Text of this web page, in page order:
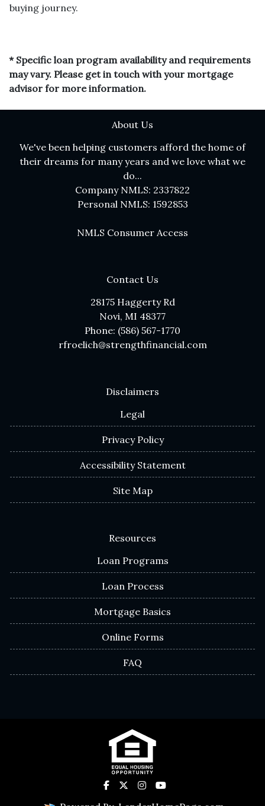
buying journey.
* Specific loan program availability and requirements
may vary. Please get in touch with your mortgage
advisor for more information.
About Us
We've been helping customers afford the home of
their dreams for many years and we love what we
do...
Company NMLS: 2337822
Personal NMLS: 1592853
NMLS Consumer Access
Contact Us
28175 Haggerty Rd
Novi, MI 48377
Phone: (586) 567-1770
rfroelich@strengthfinancial.com
Disclaimers
Legal
Privacy Policy
Accessibility Statement
Site Map
Resources
Loan Programs
Loan Process
Mortgage Basics
Online Forms
FAQ